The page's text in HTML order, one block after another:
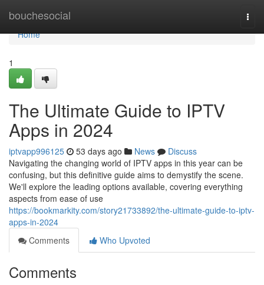
bouchesocial
Home
Home
1
The Ultimate Guide to IPTV
Apps in 2024
iptvapp996125 53 days ago News
Discuss
Navigating the changing world of IPTV apps in this year can be
confusing, but this definitive guide aims to demystify the scene.
We'll explore the leading options available, covering everything
aspects from ease of use
https://bookmarkity.com/story21733892/the-ultimate-guide-to-iptv-
apps-in-2024
Comments
Who Upvoted
Comments